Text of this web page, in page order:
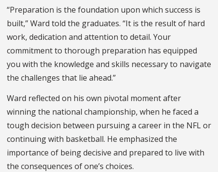
“Preparation is the foundation upon which success is
built,” Ward told the graduates. “It is the result of hard
work, dedication and attention to detail. Your
commitment to thorough preparation has equipped
you with the knowledge and skills necessary to navigate
the challenges that lie ahead.”
Ward reflected on his own pivotal moment after
winning the national championship, when he faced a
tough decision between pursuing a career in the NFL or
continuing with basketball. He emphasized the
importance of being decisive and prepared to live with
the consequences of one’s choices.